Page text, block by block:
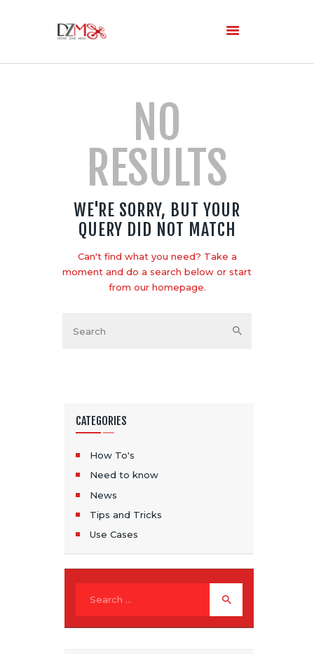
NO
RESULTS
WE'RE SORRY, BUT YOUR
QUERY DID NOT MATCH
Can't find what you need? Take a
moment and do a search below or start
from our homepage.
CATEGORIES
How To's
Need to know
News
Tips and Tricks
Use Cases